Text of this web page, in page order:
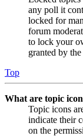
any poll it
locked for
forum
to lock your
granted by
Top
What are topic
Topic icons
indicate their
on the